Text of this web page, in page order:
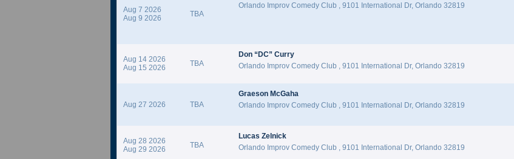
Aug 7 2026
Aug 9 2026
TBA
Orlando Improv Comedy Club , 9101 International Dr, Orlando 32819
Aug 14 2026
Aug 15 2026
TBA
Don “DC” Curry
Orlando Improv Comedy Club , 9101 International Dr, Orlando 32819
Aug 27 2026 TBA
Graeson McGaha
Orlando Improv Comedy Club , 9101 International Dr, Orlando 32819
Aug 28 2026
Aug 29 2026
TBA
Lucas Zelnick
Orlando Improv Comedy Club , 9101 International Dr, Orlando 32819